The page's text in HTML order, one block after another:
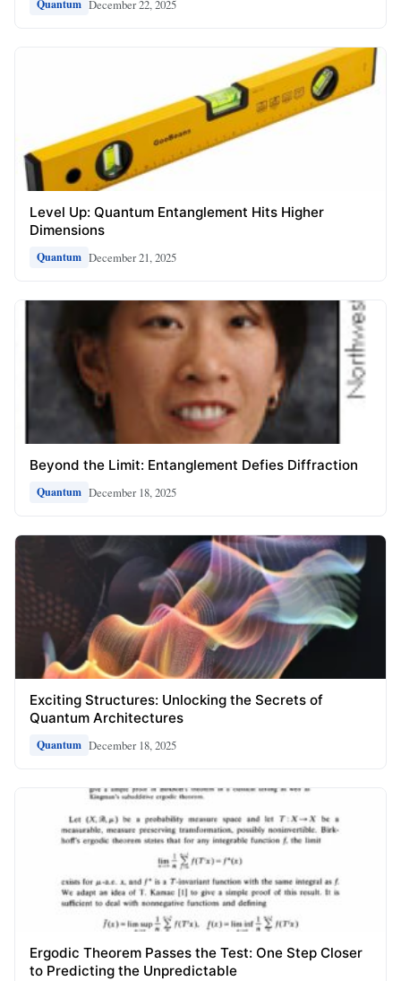
Quantum December 22, 2025
Level Up: Quantum Entanglement Hits Higher
Dimensions
Quantum December 21, 2025
Beyond the Limit: Entanglement Defies Diffraction
Quantum December 18, 2025
Exciting Structures: Unlocking the Secrets of
Quantum Architectures
Quantum December 18, 2025
Ergodic Theorem Passes the Test: One Step Closer
to Predicting the Unpredictable